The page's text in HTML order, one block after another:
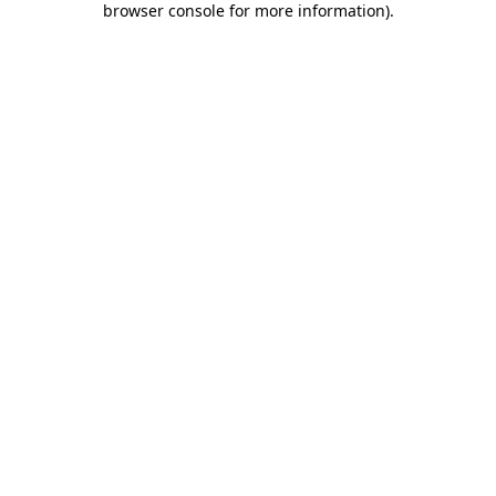
browser console for more information).